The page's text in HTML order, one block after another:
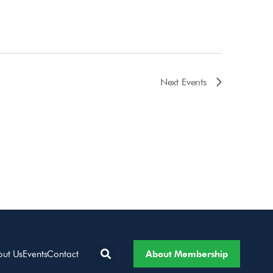
Next Events
UsEventsContact About Membership